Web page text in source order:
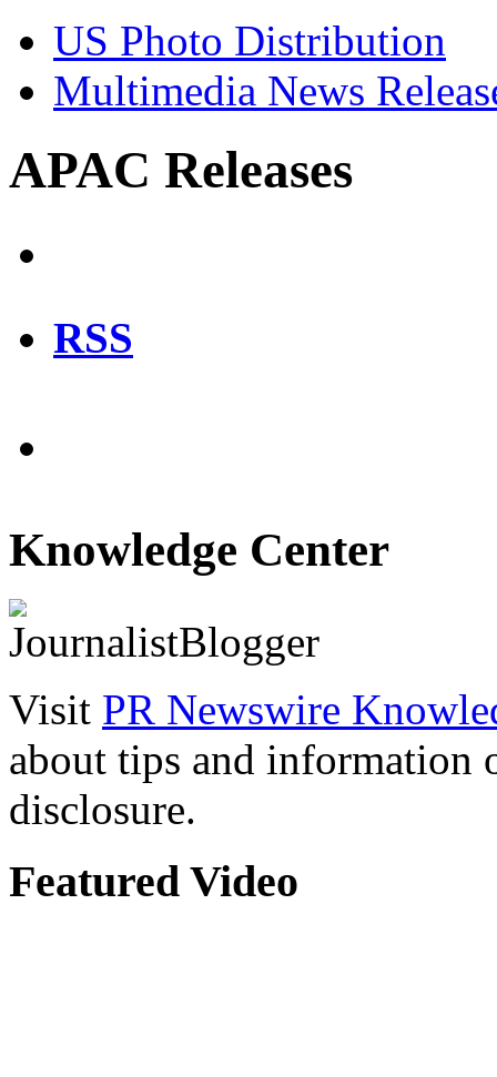
US Photo Distribution
Multimedia News
APAC Releases
RSS
Knowledge Center
Visit PR Newswire
about tips and information
disclosure.
Featured Video